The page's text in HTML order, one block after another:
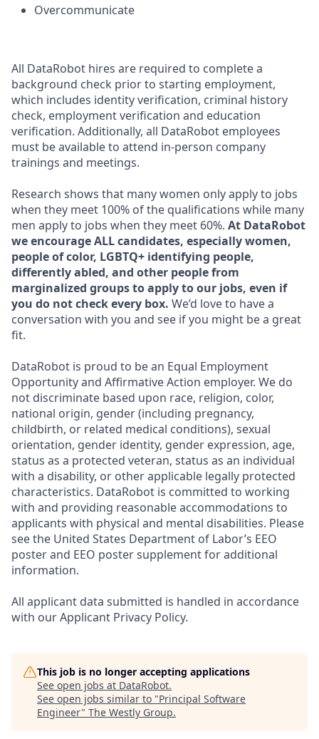
Overcommunicate
All DataRobot hires are required to complete a
background check prior to starting employment,
which includes identity verification, criminal history
check, employment verification and education
verification. Additionally, all DataRobot employees
must be available to attend in-person company
trainings and meetings.
Research shows that many women only apply to jobs
when they meet 100% of the qualifications while many
men apply to jobs when they meet 60%. At DataRobot
we encourage ALL candidates, especially women,
people of color, LGBTQ+ identifying people,
differently abled, and other people from
marginalized groups to apply to our jobs, even if
you do not check every box. We’d love to have a
conversation with you and see if you might be a great
fit.
DataRobot is proud to be an Equal Employment
Opportunity and Affirmative Action employer. We do
not discriminate based upon race, religion, color,
national origin, gender (including pregnancy,
childbirth, or related medical conditions), sexual
orientation, gender identity, gender expression, age,
status as a protected veteran, status as an individual
with a disability, or other applicable legally protected
characteristics. DataRobot is committed to working
with and providing reasonable accommodations to
applicants with physical and mental disabilities. Please
see the United States Department of Labor’s EEO
poster and EEO poster supplement for additional
information.
All applicant data submitted is handled in accordance
with our Applicant Privacy Policy.
This job is no longer accepting applications
See open jobs at DataRobot.
See open jobs similar to "Principal Software
Engineer" The Westly Group.